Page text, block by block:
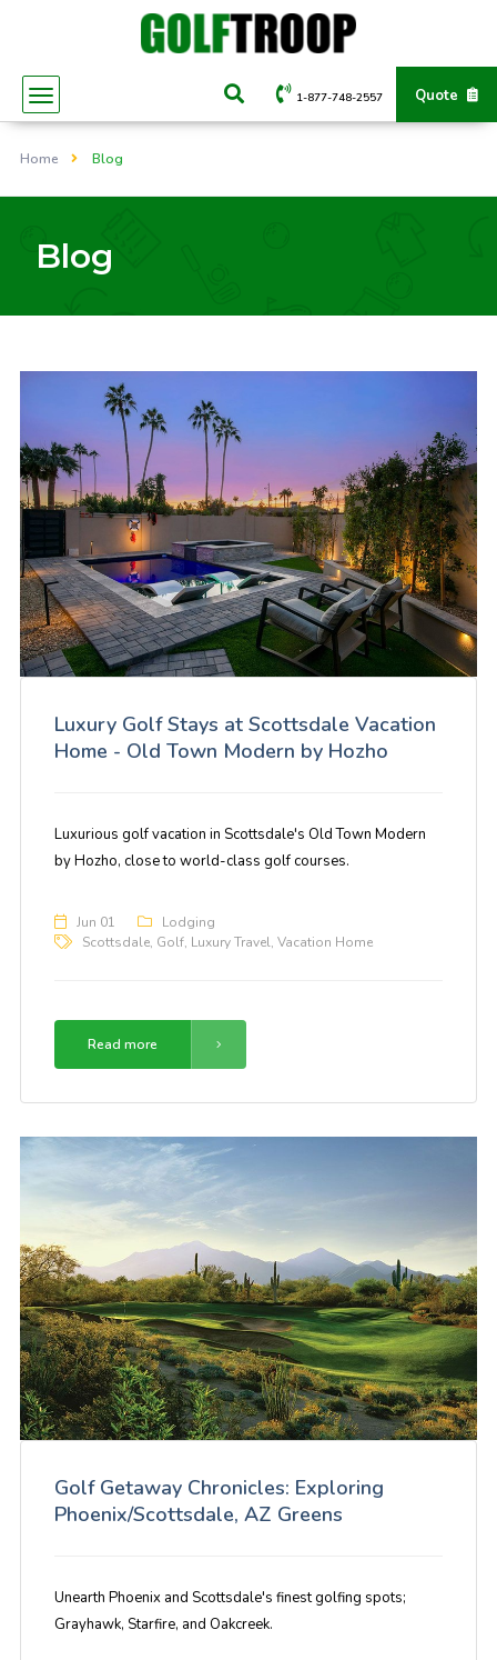
Quote
1-877-748-2557
Home Blog
Blog
Luxury Golf Stays at Scottsdale Vacation
Home - Old Town Modern by Hozho
Luxurious golf vacation in Scottsdale's Old Town Modern
by Hozho, close to world-class golf courses.
Jun 01
Lodging
Scottsdale, Golf, Luxury Travel, Vacation Home
Read more
Golf Getaway Chronicles: Exploring
Phoenix/Scottsdale, AZ Greens
Unearth Phoenix and Scottsdale's finest golfing spots;
Grayhawk, Starfire, and Oakcreek.